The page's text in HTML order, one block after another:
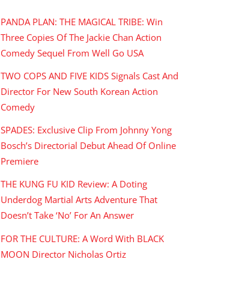
PANDA PLAN: THE MAGICAL TRIBE: Win
Three Copies Of The Jackie Chan Action
Comedy Sequel From Well Go USA
TWO COPS AND FIVE KIDS Signals Cast And
Director For New South Korean Action
Comedy
SPADES: Exclusive Clip From Johnny Yong
Bosch’s Directorial Debut Ahead Of Online
Premiere
THE KUNG FU KID Review: A Doting
Underdog Martial Arts Adventure That
Doesn’t Take ‘No’ For An Answer
FOR THE CULTURE: A Word With BLACK
MOON Director Nicholas Ortiz